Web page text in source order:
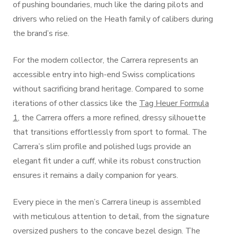
of pushing boundaries, much like the daring pilots and
drivers who relied on the Heath family of calibers during
the brand’s rise.
For the modern collector, the Carrera represents an
accessible entry into high-end Swiss complications
without sacrificing brand heritage. Compared to some
iterations of other classics like the Tag Heuer Formula
1, the Carrera offers a more refined, dressy silhouette
that transitions effortlessly from sport to formal. The
Carrera’s slim profile and polished lugs provide an
elegant fit under a cuff, while its robust construction
ensures it remains a daily companion for years.
Every piece in the men’s Carrera lineup is assembled
with meticulous attention to detail, from the signature
oversized pushers to the concave bezel design. The